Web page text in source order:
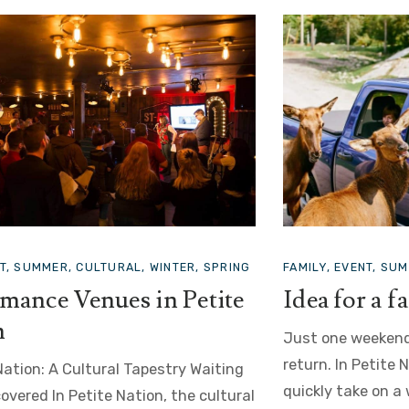
SUMMER, ATTRACTION
a family trip
and I’m already longing to
Nation, family getaways
on a whole new dimension. The
EVENT, SUMMER
Car Shows
In Petite Nation:
Nostalgia
row of classic